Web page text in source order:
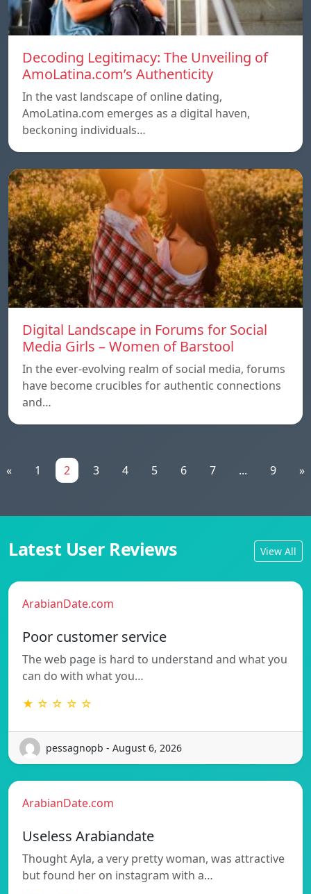
Decoding Legitimacy: The Unveiling of
AmoLatina.com’s Authenticity
In the vast landscape of online dating,
AmoLatina.com emerges as a digital haven,
beckoning individuals…
Digital Landscape in Forums for Social
Media Girls – Women of Barstool
In the ever-evolving realm of social media, forums
have become crucibles for authentic connections
and…
« 1 2 3 4 5 6 7 ... 9 »
Latest User Reviews View All
ArabianDate.com
Poor customer service
The web page is hard to understand and what you
can do with what you…
★ ☆ ☆ ☆ ☆
pessagnopb - August 6, 2026
ArabianDate.com
Useless Arabiandate
Thought Ayla, a very pretty woman, was attractive
but found her on instagram with a…